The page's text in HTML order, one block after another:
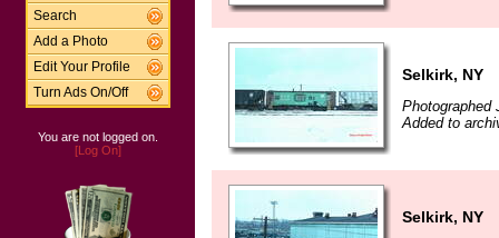
Search
Add a Photo
Edit Your Profile
Turn Ads On/Off
You are not logged on.
[Log On]
Selkirk, NY
Photographed
Added to
Selkirk, NY